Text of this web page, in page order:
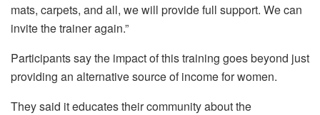
mats, carpets, and all, we will provide full support. We can
invite the trainer again.”
Participants say the impact of this training goes beyond just
providing an alternative source of income for women.
They said it educates their community about the